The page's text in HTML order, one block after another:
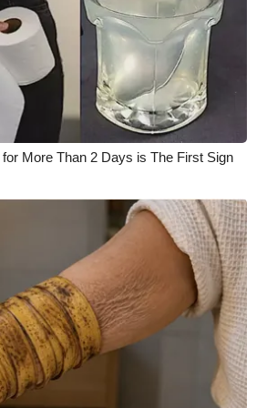
More Than 2 Days is The First Sign